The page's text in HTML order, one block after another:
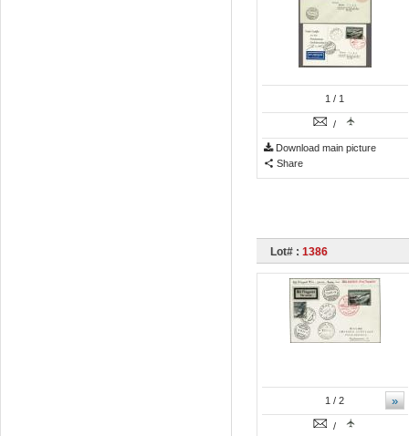
1 / 1
/
Download main picture
Share
Lot# : 1386
»
1 / 2
/